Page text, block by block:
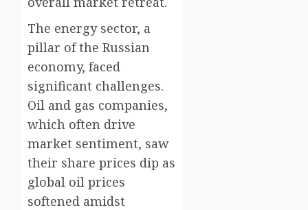
The energy sector, a
pillar of the Russian
economy, faced
significant challenges.
Oil and gas companies,
which often drive
market sentiment, saw
their share prices dip as
global oil prices
softened amidst